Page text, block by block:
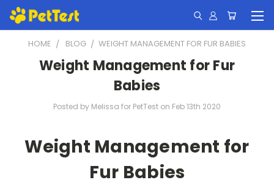
HOME BLOG ​WEIGHT MANAGEMENT FOR FUR BABIES
​Weight Management for Fur
Babies
Posted by Melissa for PetTest on Feb 13th 2020
Weight Management for
Fur Babies